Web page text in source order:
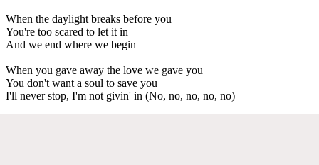
When the daylight breaks before you
You're too scared to let it in
And we end where we begin
When you gave away the love we gave you
You don't want a soul to save you
I'll never stop, I'm not givin' in (No, no, no, no, no)